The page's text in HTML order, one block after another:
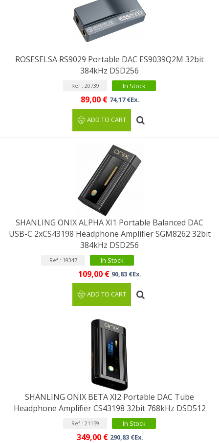
ROSESELSA RS9029 Portable DAC ES9039Q2M 32bit
384kHz DSD256
Ref : 20739 In Stock
89,00 € 74,17 €Ex.
ADD TO CART
SHANLING ONIX ALPHA XI1 Portable Balanced DAC
USB-C 2xCS43198 Headphone Amplifier SGM8262 32bit
384kHz DSD256
Ref : 19347 In Stock
109,00 € 90,83 €Ex.
ADD TO CART
SHANLING ONIX BETA XI2 Portable DAC Tube
Headphone Amplifier CS43198 32bit 768kHz DSD512
Ref : 21159 In Stock
349,00 € 290,83 €Ex.